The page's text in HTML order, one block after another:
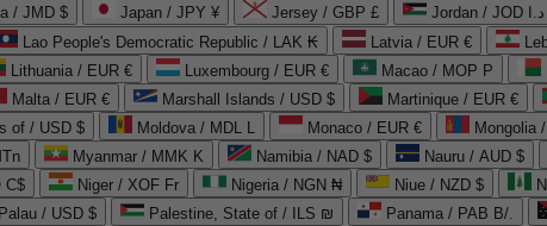
/ JMD $ Japan / JPY ¥ Jersey / GBP £ Jordan / JOD د.ا
Lao People's Democratic Republic / LAK ₭ Latvia / EUR €
Lithuania / EUR € Luxembourg / EUR € Macao / MOP P
Malta / EUR € Marshall Islands / USD $ Martinique / EUR €
of / USD $ Moldova / MDL L Monaco / EUR € Mongolia
Myanmar / MMK K Namibia / NAD $ Nauru / AUD $
C$ Niger / XOF Fr Nigeria / NGN ₦ Niue / NZD $
Palau / USD $ Palestine, State of / ILS ₪ Panama / PAB B/.